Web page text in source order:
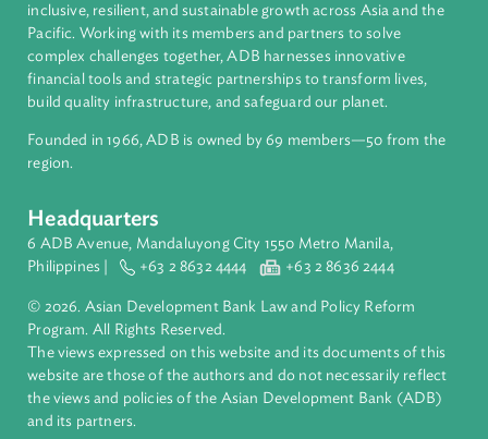
About ADB
ADB is a leading multilateral development bank supporting
Pacific. Working with its members and partners to solve
complex challenges together, ADB harnesses innovative
build quality infrastructure, and safeguard our planet.
Founded in 1966, ADB is owned by 69 members—50 from
Headquarters
6 ADB Avenue, Mandaluyong City 1550 Metro Manila,
Philippines |
+63 2 8632 4444 +63 2 8636 2444